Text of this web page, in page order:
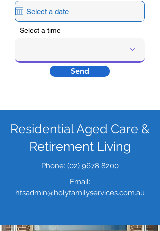
Select a time
Send
Residential Aged Care &
Retirement Living
Phone: (02) 9678 8200
Email:
hfsadmin@holyfamilyservices.com.au